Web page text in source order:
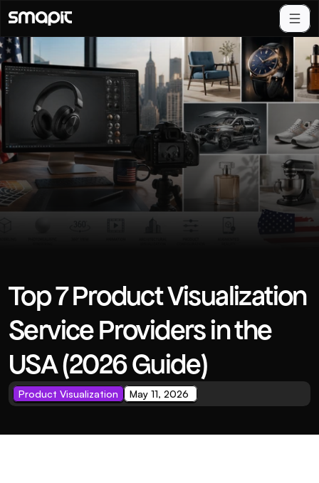
Top 7 Product Visualization
Service Providers in the
USA (2026 Guide)
Product Visualization May 11, 2026